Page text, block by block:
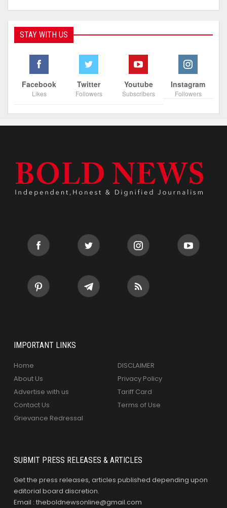
STAY WITH US
Facebook
Likes
Twitter
Followers
Youtube
Subscribers
Instagram
Followers
IMPORTANT LINKS
Home
About Us
Advertise with us
Contact Us
Grievance Redressal
DISCLAIMER
Privacy Policy
Tariff Card
Terms of Use
SUBMIT PRESS RELEASES & ARTICLES
Get the press releases, articles published depending upon
editorial board discretion.
Email : theboldnewsonline@gmail.com